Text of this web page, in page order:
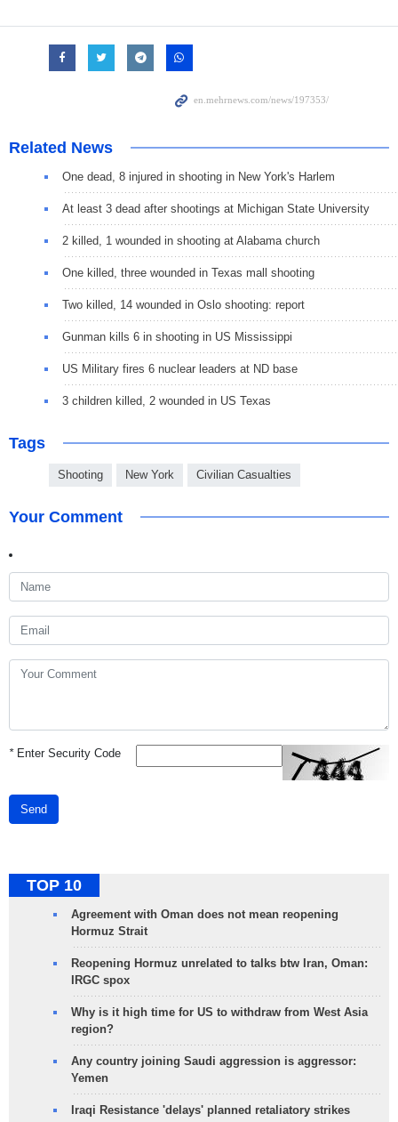
Related News
One dead, 8 injured in shooting in New York's Harlem
At least 3 dead after shootings at Michigan State University
2 killed, 1 wounded in shooting at Alabama church
One killed, three wounded in Texas mall shooting
Two killed, 14 wounded in Oslo shooting: report
Gunman kills 6 in shooting in US Mississippi
US Military fires 6 nuclear leaders at ND base
3 children killed, 2 wounded in US Texas
Tags
Shooting New York Civilian Casualties
Your Comment
*Enter Security Code
Send
TOP 10
Agreement with Oman does not mean reopening
Hormuz Strait
Reopening Hormuz unrelated to talks btw Iran, Oman:
IRGC spox
Why is it high time for US to withdraw from West Asia
region?
Any country joining Saudi aggression is aggressor:
Yemen
Iraqi Resistance 'delays' planned retaliatory strikes